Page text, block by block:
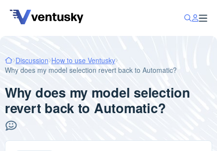
Discussion How to use Ventusky
Why does my model selection revert back to Automatic?
Why does my model selection
revert back to Automatic?